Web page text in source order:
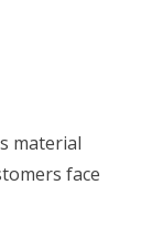
material
face